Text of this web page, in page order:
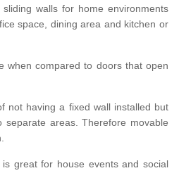
walls for home environments
space, dining area and kitchen or
when compared to doors that open
not having a fixed wall installed but
areas. Therefore movable
great for house events and social